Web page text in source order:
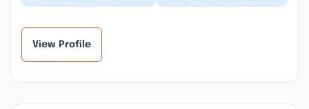
friend to use Southside
and fast! They were
View Profile